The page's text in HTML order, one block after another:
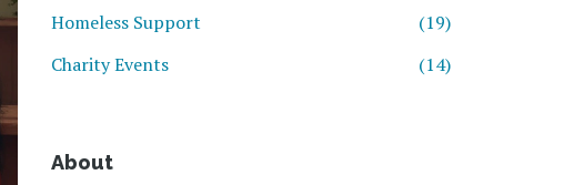
Homeless Support
(19)
Charity Events
(14)
About